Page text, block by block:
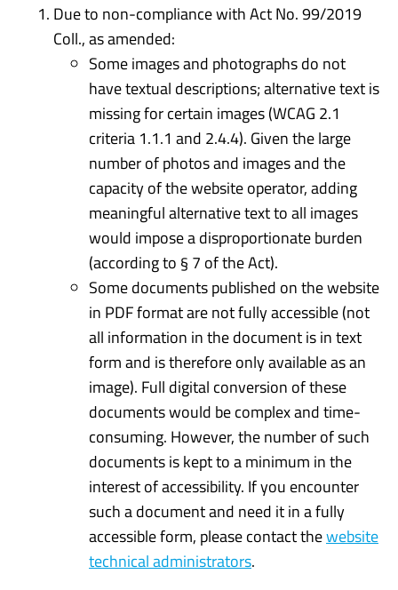
Due to non-compliance with Act No. 99/2019
Coll., as amended:
Some images and photographs do not
have textual descriptions; alternative text is
missing for certain images (WCAG 2.1
criteria 1.1.1 and 2.4.4). Given the large
number of photos and images and the
capacity of the website operator, adding
meaningful alternative text to all images
would impose a disproportionate burden
(according to § 7 of the Act).
Some documents published on the website
in PDF format are not fully accessible (not
all information in the document is in text
form and is therefore only available as an
image). Full digital conversion of these
documents would be complex and time-
consuming. However, the number of such
documents is kept to a minimum in the
interest of accessibility. If you encounter
such a document and need it in a fully
accessible form, please contact thewebsite
technical administrators.